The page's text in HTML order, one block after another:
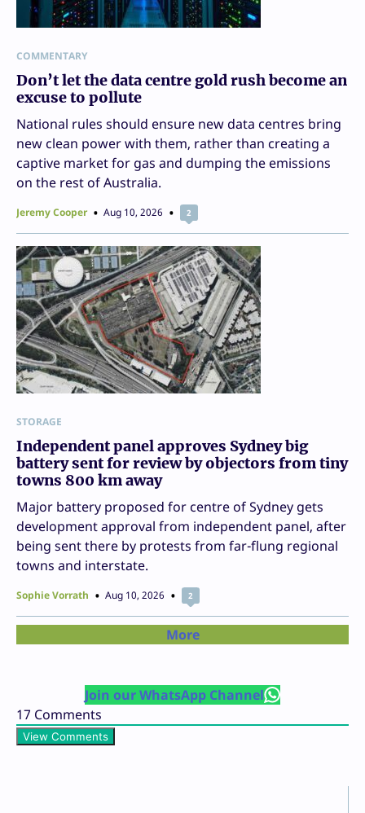
COMMENTARY
Don’t let the data centre gold rush become an
excuse to pollute
National rules should ensure new data centres bring
new clean power with them, rather than creating a
captive market for gas and dumping the emissions
on the rest of Australia.
Jeremy Cooper Aug 10, 2026 2
STORAGE
Independent panel approves Sydney big
battery sent for review by objectors from tiny
towns 800 km away
Major battery proposed for centre of Sydney gets
development approval from independent panel, after
being sent there by protests from far-flung regional
towns and interstate.
Sophie Vorrath Aug 10, 2026 2
More
Join our WhatsApp Channel
17 Comments
View Comments